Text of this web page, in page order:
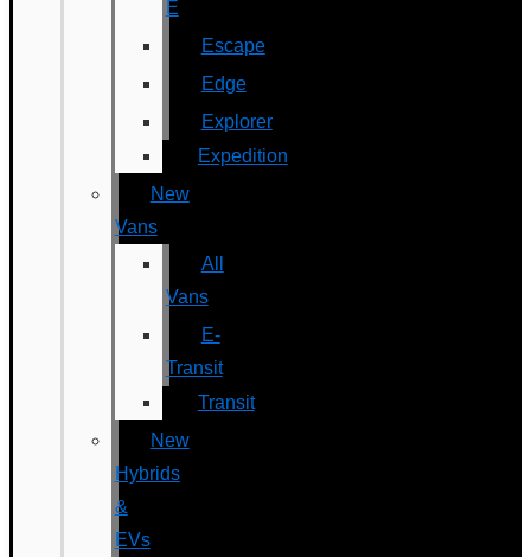
E
Escape
Edge
Explorer
Expedition
New
Vans
All
Vans
E-
Transit
Transit
New
Hybrids
&
EVs